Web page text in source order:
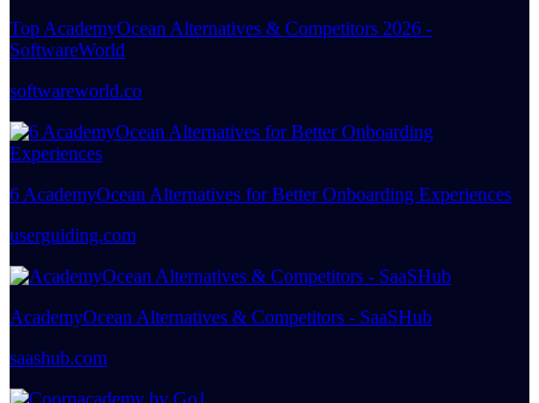
Top AcademyOcean Alternatives & Competitors 2026 -
SoftwareWorld
softwareworld.co
6 AcademyOcean Alternatives for Better Onboarding Experiences
userguiding.com
AcademyOcean Alternatives & Competitors - SaaSHub
saashub.com